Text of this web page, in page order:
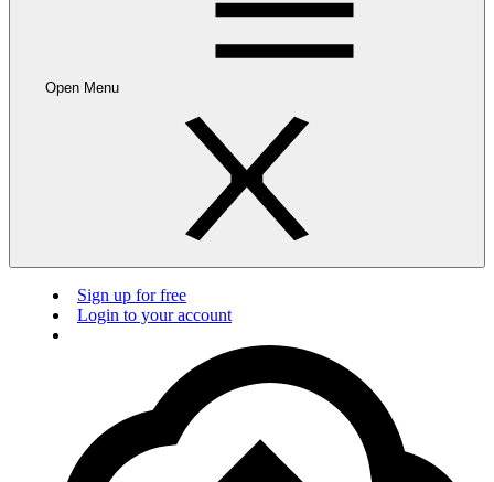
Open Menu
Sign up for free
Login to your account